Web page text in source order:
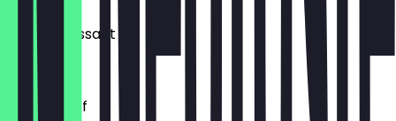
Buttercroissant
€1.80
Laugenzopf